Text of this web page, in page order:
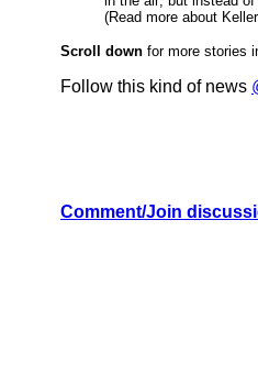
(Read more about
Scroll down for more stories
Follow this kind of news
Comment/Join